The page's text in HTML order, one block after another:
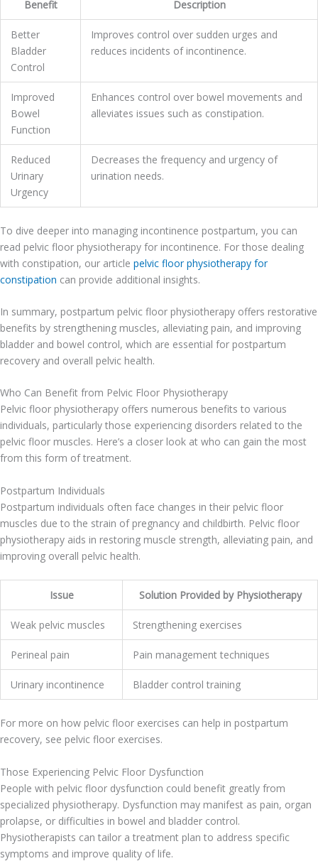
Benefit Description
Better
Bladder
Control
Improves control over sudden urges and
reduces incidents of incontinence.
Improved
Bowel
Function
Enhances control over bowel movements and
alleviates issues such as constipation.
Reduced
Urinary
Urgency
Decreases the frequency and urgency of
urination needs.
To dive deeper into managing incontinence postpartum, you can
read pelvic floor physiotherapy for incontinence. For those dealing
with constipation, our article pelvic floor physiotherapy for
constipation can provide additional insights.
In summary, postpartum pelvic floor physiotherapy offers restorative
benefits by strengthening muscles, alleviating pain, and improving
bladder and bowel control, which are essential for postpartum
recovery and overall pelvic health.
Who Can Benefit from Pelvic Floor Physiotherapy
Pelvic floor physiotherapy offers numerous benefits to various
individuals, particularly those experiencing disorders related to the
pelvic floor muscles. Here’s a closer look at who can gain the most
from this form of treatment.
Postpartum Individuals
Postpartum individuals often face changes in their pelvic floor
muscles due to the strain of pregnancy and childbirth. Pelvic floor
physiotherapy aids in restoring muscle strength, alleviating pain, and
improving overall pelvic health.
Issue Solution Provided by Physiotherapy
Weak pelvic muscles Strengthening exercises
Perineal pain Pain management techniques
Urinary incontinence Bladder control training
For more on how pelvic floor exercises can help in postpartum
recovery, see pelvic floor exercises.
Those Experiencing Pelvic Floor Dysfunction
People with pelvic floor dysfunction could benefit greatly from
specialized physiotherapy. Dysfunction may manifest as pain, organ
prolapse, or difficulties in bowel and bladder control.
Physiotherapists can tailor a treatment plan to address specific
symptoms and improve quality of life.